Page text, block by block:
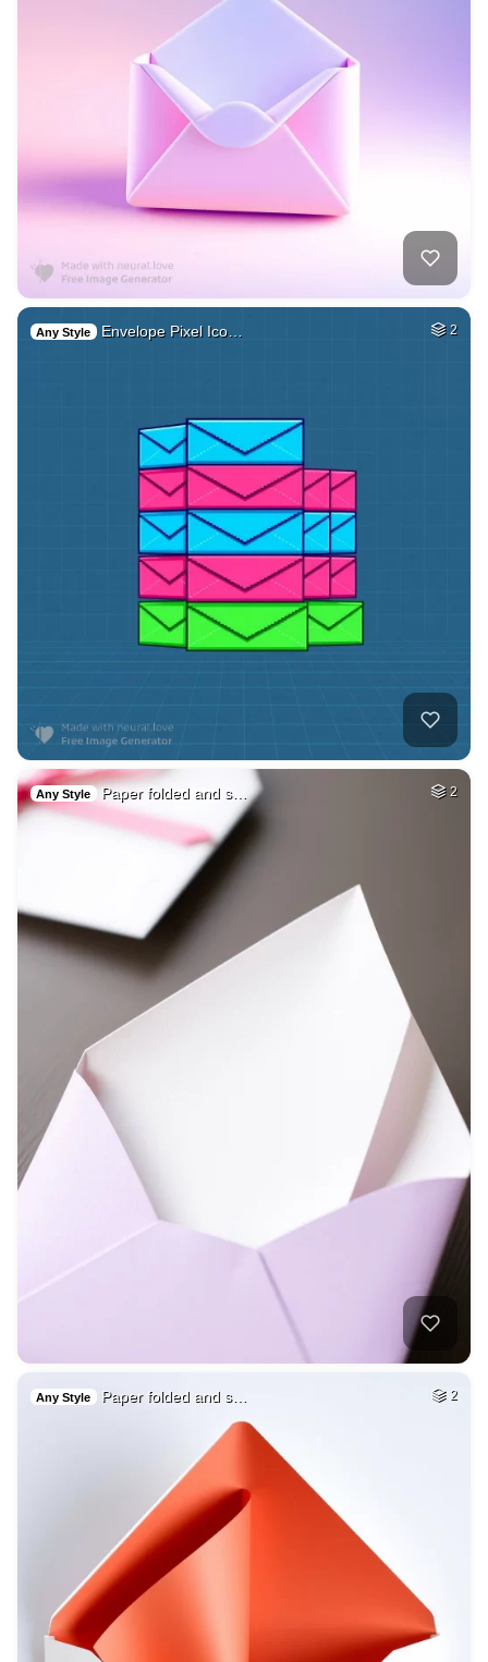
Any Style Envelope Pixel Ico… 2
Any Style Paper folded and s… 2
Any Style Paper folded and s… 2